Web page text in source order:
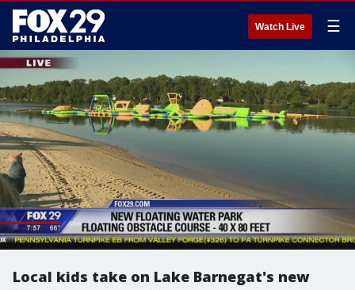
Watch Live ☰
Local kids take on Lake Barnegat's new